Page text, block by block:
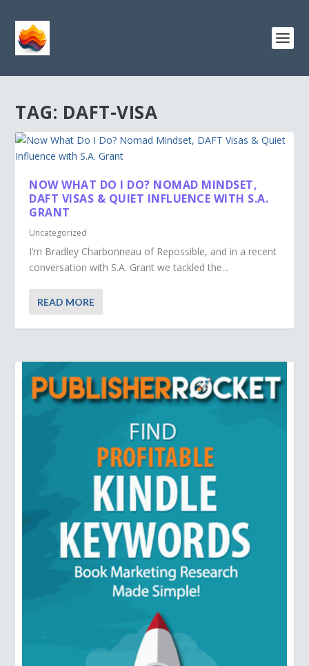
TAG: DAFT-VISA
NOW WHAT DO I DO? NOMAD MINDSET,
DAFT VISAS & QUIET INFLUENCE WITH S.A.
GRANT
Uncategorized
I’m Bradley Charbonneau of Repossible, and in a recent
conversation with S.A. Grant we tackled the...
READ MORE